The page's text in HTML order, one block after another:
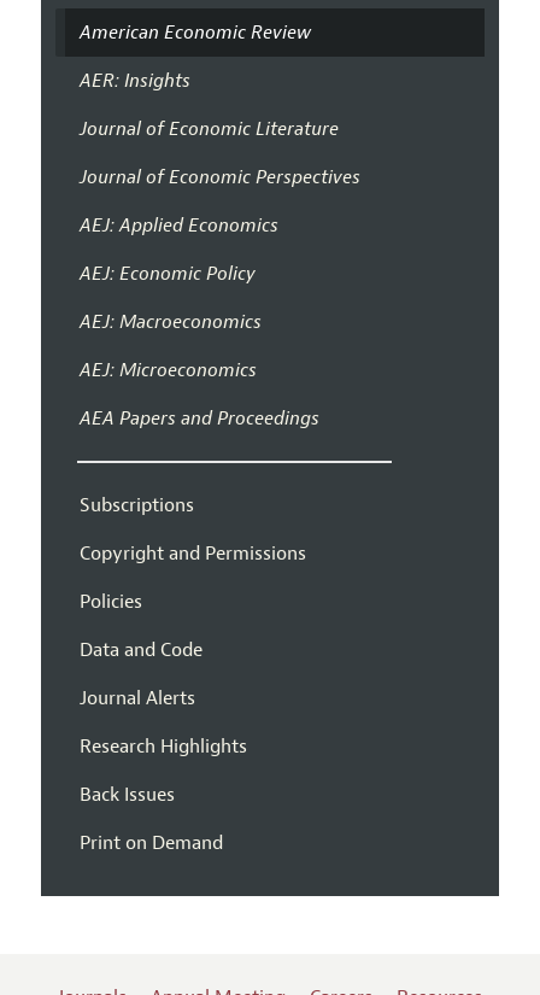
American Economic Review
AER: Insights
Journal of Economic Literature
Journal of Economic Perspectives
AEJ: Applied Economics
AEJ: Economic Policy
AEJ: Macroeconomics
AEJ: Microeconomics
AEA Papers and Proceedings
Subscriptions
Copyright and Permissions
Policies
Data and Code
Journal Alerts
Research Highlights
Back Issues
Print on Demand